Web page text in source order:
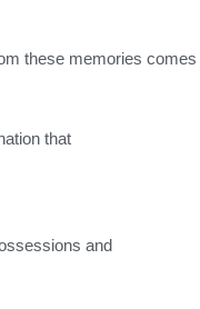
these memories comes
that
and